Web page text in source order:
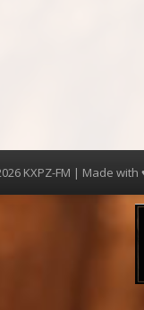
KXPZ-FM | Made with